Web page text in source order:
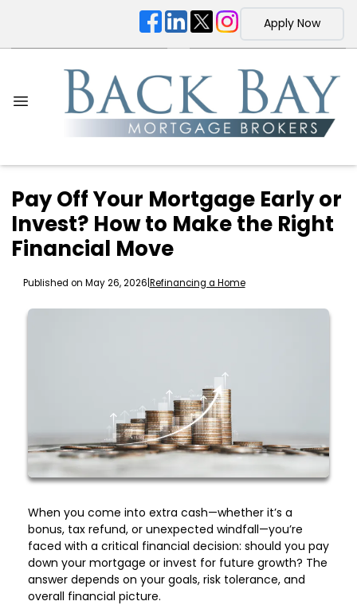
Apply Now
Pay Off Your Mortgage Early or
Invest? How to Make the Right
Financial Move
Published on May 26, 2026|Refinancing a Home
When you come into extra cash—whether it’s a
bonus, tax refund, or unexpected windfall—you’re
faced with a critical financial decision: should you pay
down your mortgage or invest for future growth? The
answer depends on your goals, risk tolerance, and
overall financial picture.